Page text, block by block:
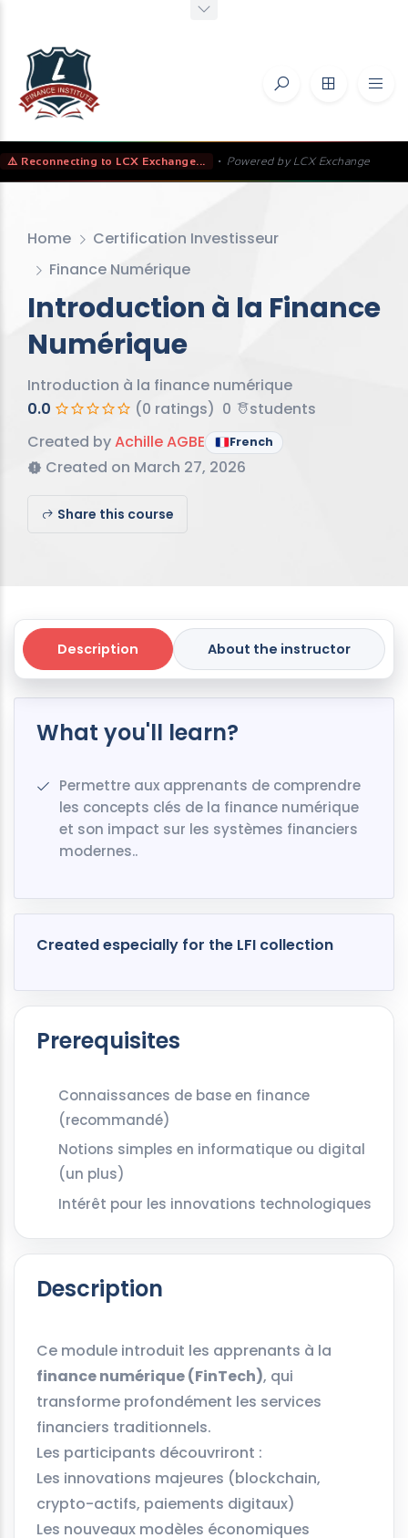
⚠️ Reconnecting to LCX Exchange... • Powered by LCX Exchange
Home
Certification Investisseur
Finance Numérique
Introduction à la Finance
Numérique
Introduction à la finance numérique
0.0
(0 ratings) 0
students
Created byAchille AGBE French
Created on March 27, 2026
Share this course
Description About the instructor
What you'll learn?
Permettre aux apprenants de comprendre
les concepts clés de la finance numérique
et son impact sur les systèmes financiers
modernes..
Created especially for the LFI collection
Prerequisites
Connaissances de base en finance
(recommandé)
Notions simples en informatique ou digital
(un plus)
Intérêt pour les innovations technologiques
Description
Ce module introduit les apprenants à la
finance numérique (FinTech), qui
transforme profondément les services
financiers traditionnels.
Les participants découvriront :
Les innovations majeures (blockchain,
crypto-actifs, paiements digitaux)
Les nouveaux modèles économiques